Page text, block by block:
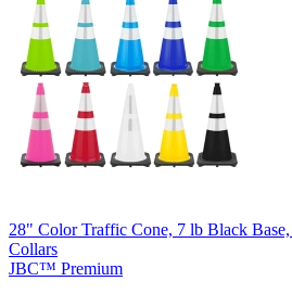
28" Color Traffic Cone, 7 lb Black
Collars
JBC™ Premium